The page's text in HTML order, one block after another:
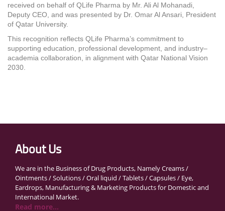
received on behalf of QLife Pharma by Mr. Ali Al Mohanadi,
Deputy CEO, and was presented by Dr. Omar Al Ansari, President
of Qatar University.
This recognition reflects QLife Pharma’s commitment to
supporting education, professional development, and industry–
academia collaboration, in alignment with Qatar National Vision
2030.
About Us
We are in the Business of Drug Products, Namely Creams /
Ointments / Solutions / Oral liquid / Tablets / Capsules / Eye,
Eardrops, Manufacturing & Marketing Products for Domestic and
International Market.
Read more...